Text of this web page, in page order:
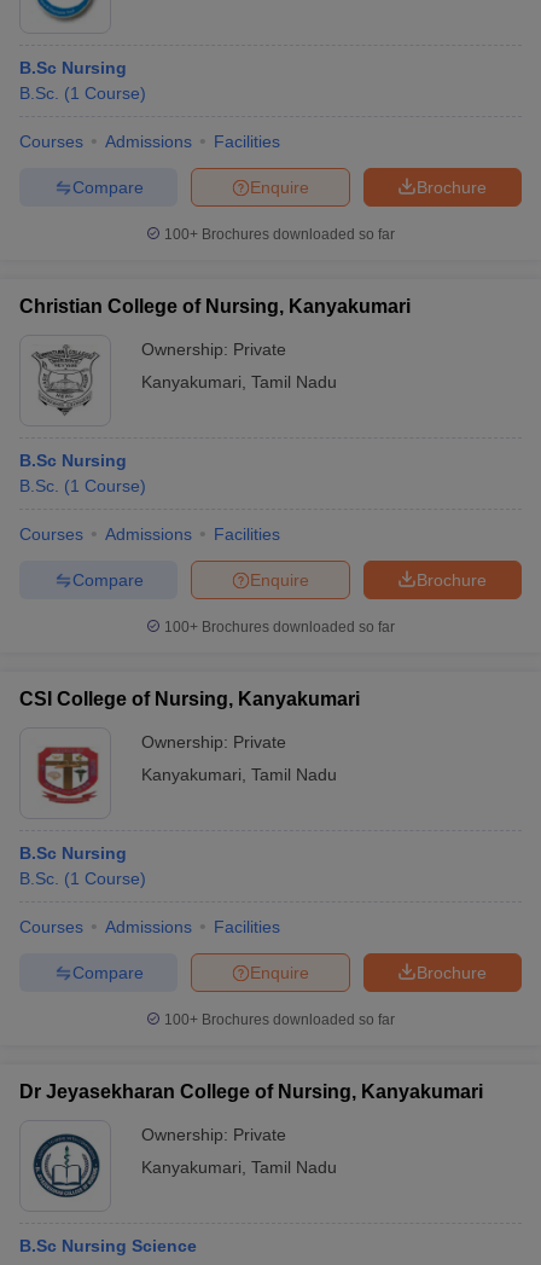
B.Sc Nursing
B.Sc. (1 Course)
Courses Admissions Facilities
Brochure
Enquire
Compare
100+ Brochures downloaded so far
Christian College of Nursing, Kanyakumari
Ownership: Private
Kanyakumari Tamil Nadu
B.Sc Nursing
B.Sc. (1 Course)
Courses Admissions Facilities
Brochure
Enquire
Compare
100+ Brochures downloaded so far
CSI College of Nursing, Kanyakumari
Ownership: Private
Kanyakumari Tamil Nadu
B.Sc Nursing
B.Sc. (1 Course)
Courses Admissions Facilities
Brochure
Enquire
Compare
100+ Brochures downloaded so far
Dr Jeyasekharan College of Nursing, Kanyakumari
Ownership: Private
Kanyakumari Tamil Nadu
B.Sc Nursing Science